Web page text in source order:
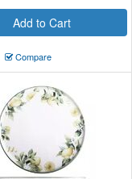
Add to Cart
Compare